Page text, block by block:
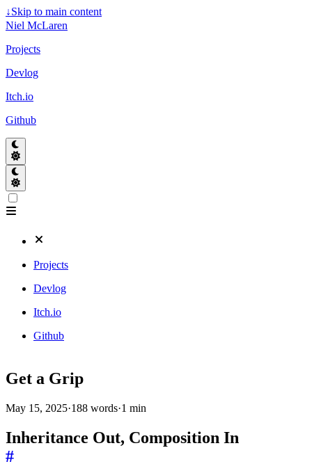
↓Skip to main content
Niel McLaren
Projects
Devlog
Itch.io
Github
Projects
Devlog
Itch.io
Github
Get a Grip
May 15, 2025·188 words·1 min
Inheritance Out, Composition In
#